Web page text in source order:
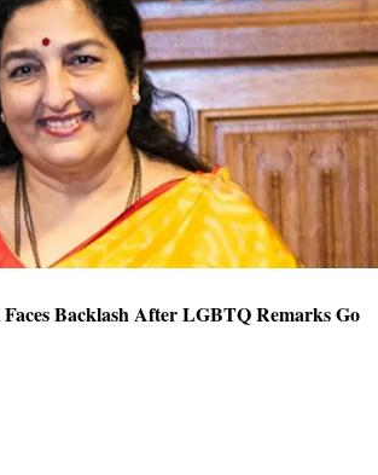
Backlash After LGBTQ Remarks Go